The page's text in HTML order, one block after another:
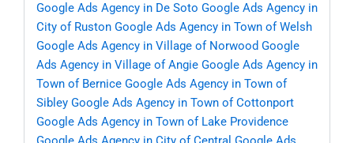
Google Ads Agency in De Soto Google Ads Agency in
City of Ruston Google Ads Agency in Town of Welsh
Google Ads Agency in Village of Norwood Google
Ads Agency in Village of Angie Google Ads Agency in
Town of Bernice Google Ads Agency in Town of
Sibley Google Ads Agency in Town of Cottonport
Google Ads Agency in Town of Lake Providence